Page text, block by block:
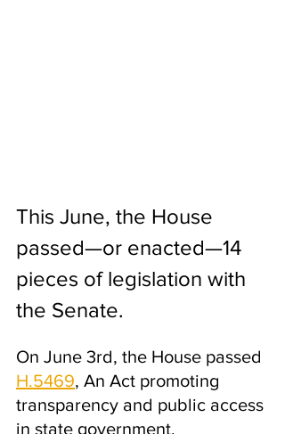
This June, the House
passed—or enacted—14
pieces of legislation with
the Senate.
On June 3rd, the House passed
H.5469, An Act promoting
transparency and public access
in state government.